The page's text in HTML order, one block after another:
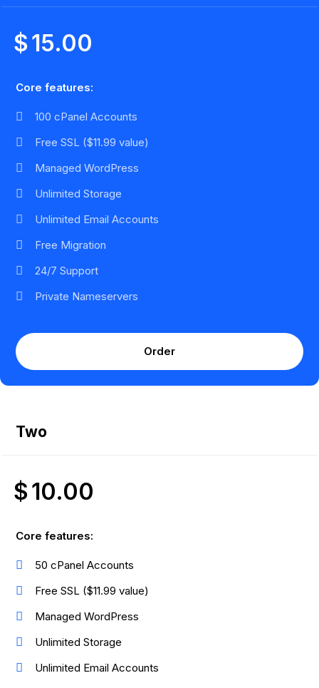
$15.00
Core features:
100 cPanel Accounts
Free SSL ($11.99 value)
Managed WordPress
Unlimited Storage
Unlimited Email Accounts
Free Migration
24/7 Support
Private Nameservers
Order
Two
$10.00
Core features:
50 cPanel Accounts
Free SSL ($11.99 value)
Managed WordPress
Unlimited Storage
Unlimited Email Accounts